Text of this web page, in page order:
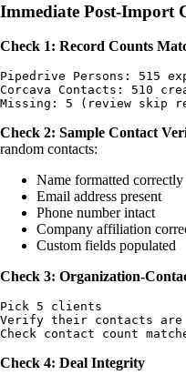
Immediate Post-Import
Check 1: Record Counts
Pipedrive Persons: 515
Corcava Contacts: 510
Check 2: Sample Contact
random contacts:
Name formatted correctly
Email address present
Phone number intact
Company affiliation
Custom fields populated
Check 3: Organization-
Pick 5 clients
Verify their contacts
Check 4: Deal Integrity